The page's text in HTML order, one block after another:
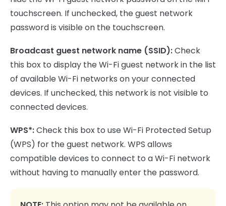
touchscreen. If unchecked, the guest network
password is visible on the touchscreen.
Broadcast guest network name (SSID):Check
this box to display the Wi-Fi guest network in the list
of available Wi-Fi networks on your connected
devices. If unchecked, this network is not visible to
connected devices.
WPS*:Check this box to use Wi-Fi Protected Setup
(WPS) for the guest network. WPS allows
compatible devices to connect to a Wi-Fi network
without having to manually enter the password.